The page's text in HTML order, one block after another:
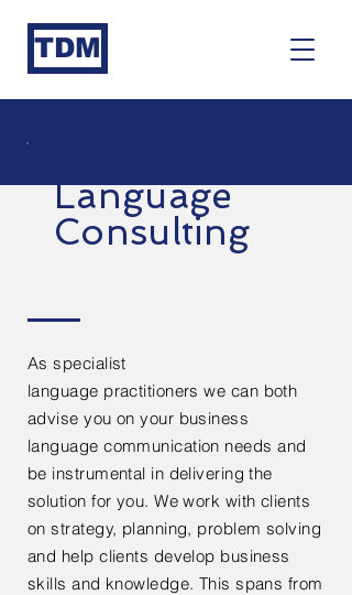
TDM
Language
Consulting
As specialist
language practitioners we can both
advise you on your business
language communication needs and
be instrumental in delivering the
solution for you. We work with clients
on strategy, planning, problem solving
and help clients develop business
skills and knowledge. This spans from